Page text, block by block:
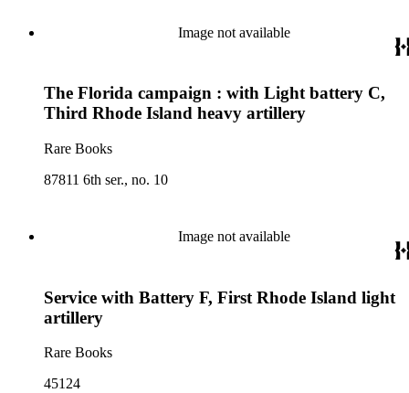
Image not available
The Florida campaign : with Light battery C,
Third Rhode Island heavy artillery
Rare Books
87811 6th ser., no. 10
Image not available
Service with Battery F, First Rhode Island light
artillery
Rare Books
45124